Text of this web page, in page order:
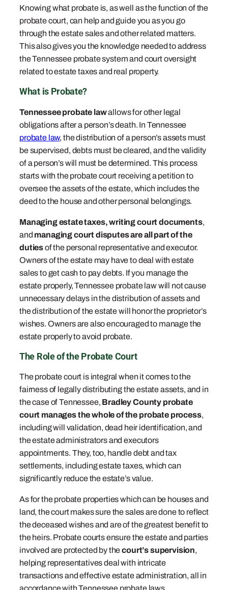
Knowing what probate is, as well as the function of the
probate court, can help and guide you as you go
through the estate sales and other related matters.
This also gives you the knowledge needed to address
the Tennessee probate system and court oversight
related to estate taxes and real property.
What is Probate?
Tennessee probate lawallows for other legal
obligations after a person’s death. In Tennessee
probate law, the distribution of a person’s assets must
be supervised, debts must be cleared, and the validity
of a person’s will must be determined. This process
starts with the probate court receiving a petition to
oversee the assets of the estate, which includes the
deed to the house and other personal belongings.
Managing estate taxes,writing court documents,
and managing court disputes are all part of the
dutiesof the personal representative and executor.
Owners of the estate may have to deal with estate
sales to get cash to pay debts. If you manage the
estate properly, Tennessee probate law will not cause
unnecessary delays in the distribution of assets and
the distribution of the estate will honor the proprietor’s
wishes. Owners are also encouraged to manage the
estate properly to avoid probate.
The Role of the Probate Court
The probate court is integral when it comes to the
fairness of legally distributing the estate assets, and in
the case of Tennessee, Bradley County probate
court manages the whole of the probate process,
including will validation, dead heir identification, and
the estate administrators and executors
appointments. They, too, handle debt and tax
settlements, including estate taxes, which can
significantly reduce the estate’s value.
As for the probate properties which can be houses and
land, the court makes sure the sales are done to reflect
the deceased wishes and are of the greatest benefit to
the heirs. Probate courts ensure the estate and parties
involved are protected by thecourt’s supervision,
helping representatives deal with intricate
transactions and effective estate administration, all in